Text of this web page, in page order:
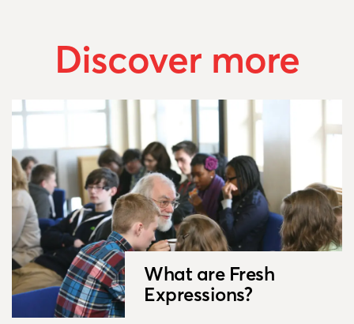
Discover more
What are Fresh
Expressions?